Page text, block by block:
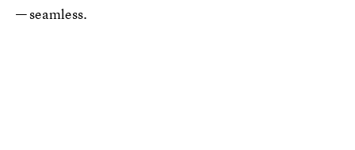
— seamless.